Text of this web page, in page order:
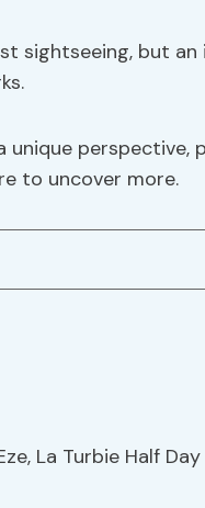
sightseeing, but
unique
to uncover more.